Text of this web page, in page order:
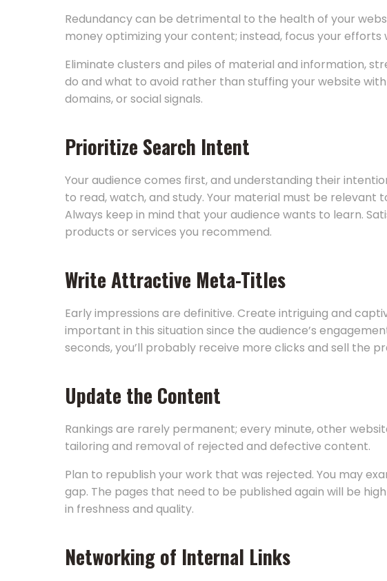
Redundancy can be detrimental to the health of your
money optimizing your content; instead, focus your
Eliminate clusters and piles of material and information,
do and what to avoid rather than stuffing your website
domains, or social signals.
Prioritize Search Intent
Your audience comes first, and understanding their
to read, watch, and study. Your material must be relevant
Always keep in mind that your audience wants to learn.
products or services you recommend.
Write Attractive Meta-Titles
Early impressions are definitive. Create intriguing and
important in this situation since the audience’s
seconds, you’ll probably receive more clicks and sell the
Update the Content
Rankings are rarely permanent; every minute, other
tailoring and removal of rejected and defective content.
Plan to republish your work that was rejected. You may
gap. The pages that need to be published again will be
in freshness and quality.
Networking of Internal Links